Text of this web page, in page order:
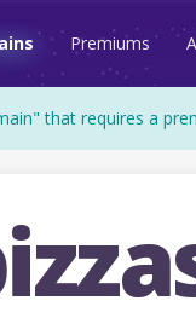
Premiums
that requires a